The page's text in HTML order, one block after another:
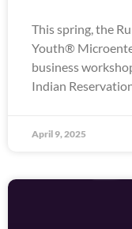
This spring, the
Youth®
business
Indian
April 9, 2025